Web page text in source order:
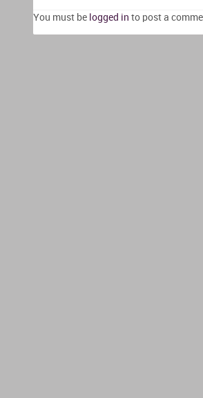
You must be logged in to post a